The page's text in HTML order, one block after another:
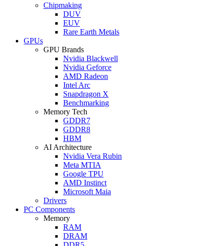
Chipmaking
DUV
EUV
Rare Earth Metals
GPUs
GPU Brands
Nvidia Blackwell
Nvidia Geforce
AMD Radeon
Intel Arc
Snapdragon X
Benchmarking
Memory Tech
GDDR7
GDDR8
HBM
AI Architecture
Nvidia Vera Rubin
Meta MTIA
Google TPU
AMD Instinct
Microsoft Maia
Drivers
PC Components
Memory
RAM
DRAM